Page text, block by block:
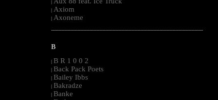
|
| Axiom
| Axoneme
--------------------------------------------------------------------------------------------------------
B
| B R 1 0 0 2
| Back Pack Poets
| Bailey Ibbs
| Bakradze
| Banke